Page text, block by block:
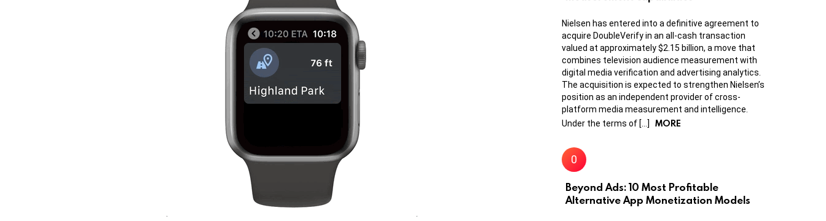
Nielsen has entered into a definitive agreement to
acquire DoubleVerify in an all-cash transaction
valued at approximately $2.15 billion, a move that
combines television audience measurement with
digital media verification and advertising analytics.
The acquisition is expected to strengthen Nielsen’s
position as an independent provider of cross-
platform media measurement and intelligence.
Under the terms of […]
MORE
Beyond Ads: 10 Most Profitable
Alternative App Monetization Models